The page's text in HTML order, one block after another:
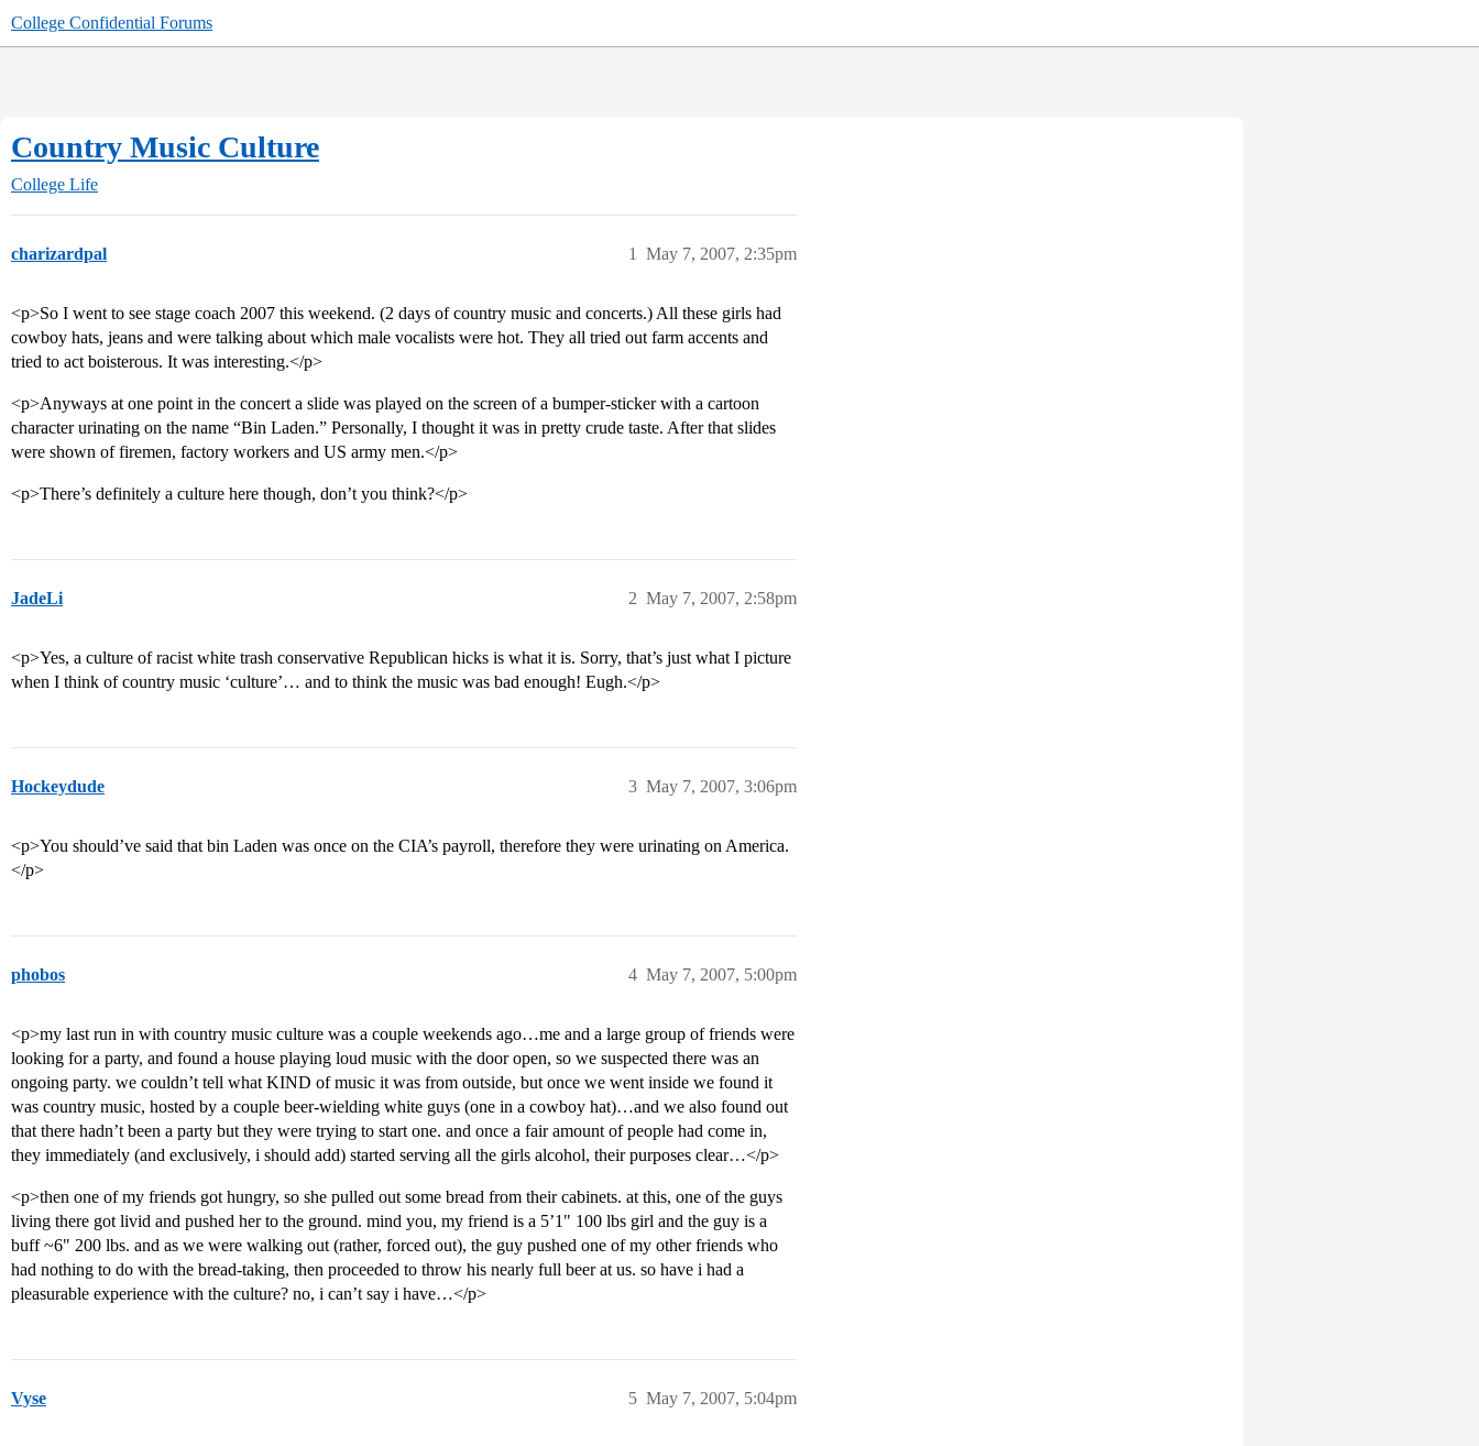
College Confidential Forums
Country Music Culture
College Life
charizardpal May 7, 2007, 2:35pm
1
<p>So I went to see stage coach 2007 this weekend. (2 days of country music and concerts.) All these girls had
cowboy hats, jeans and were talking about which male vocalists were hot. They all tried out farm accents and
tried to act boisterous. It was interesting.</p>
<p>Anyways at one point in the concert a slide was played on the screen of a bumper-sticker with a cartoon
character urinating on the name “Bin Laden.” Personally, I thought it was in pretty crude taste. After that slides
were shown of firemen, factory workers and US army men.</p>
<p>There’s definitely a culture here though, don’t you think?</p>
JadeLi May 7, 2007, 2:58pm
2
<p>Yes, a culture of racist white trash conservative Republican hicks is what it is. Sorry, that’s just what I picture
when I think of country music ‘culture’… and to think the music was bad enough! Eugh.</p>
Hockeydude May 7, 2007, 3:06pm
3
<p>You should’ve said that bin Laden was once on the CIA’s payroll, therefore they were urinating on America.
</p>
phobos May 7, 2007, 5:00pm
4
<p>my last run in with country music culture was a couple weekends ago…me and a large group of friends were
looking for a party, and found a house playing loud music with the door open, so we suspected there was an
ongoing party. we couldn’t tell what KIND of music it was from outside, but once we went inside we found it
was country music, hosted by a couple beer-wielding white guys (one in a cowboy hat)…and we also found out
that there hadn’t been a party but they were trying to start one. and once a fair amount of people had come in,
they immediately (and exclusively, i should add) started serving all the girls alcohol, their purposes clear…</p>
<p>then one of my friends got hungry, so she pulled out some bread from their cabinets. at this, one of the guys
living there got livid and pushed her to the ground. mind you, my friend is a 5’1" 100 lbs girl and the guy is a
buff ~6" 200 lbs. and as we were walking out (rather, forced out), the guy pushed one of my other friends who
had nothing to do with the bread-taking, then proceeded to throw his nearly full beer at us. so have i had a
pleasurable experience with the culture? no, i can’t say i have…</p>
Vyse May 7, 2007, 5:04pm
5